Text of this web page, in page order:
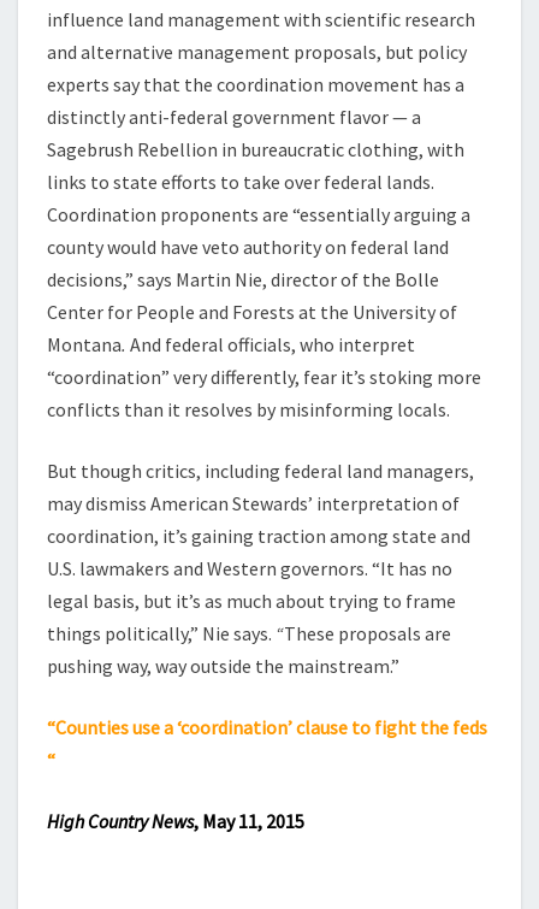
influence land management with scientific research
and alternative management proposals, but policy
experts say that the coordination movement has a
distinctly anti-federal government flavor — a
Sagebrush Rebellion in bureaucratic clothing, with
links to state efforts to take over federal lands.
Coordination proponents are “essentially arguing a
county would have veto authority on federal land
decisions,” says Martin Nie, director of the Bolle
Center for People and Forests at the University of
Montana. And federal officials, who interpret
“coordination” very differently, fear it’s stoking more
conflicts than it resolves by misinforming locals.
But though critics, including federal land managers,
may dismiss American Stewards’ interpretation of
coordination, it’s gaining traction among state and
U.S. lawmakers and Western governors. “It has no
legal basis, but it’s as much about trying to frame
things politically,” Nie says. “These proposals are
pushing way, way outside the mainstream.”
“Counties use a ‘coordination’ clause to fight the feds
“
High Country News, May 11, 2015